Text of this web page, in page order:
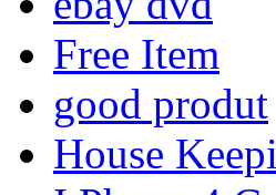
Free Item
good produt
House